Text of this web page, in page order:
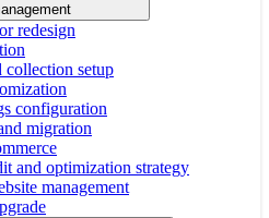
redesign
collection setup
configuration
migration
and optimization strategy
management